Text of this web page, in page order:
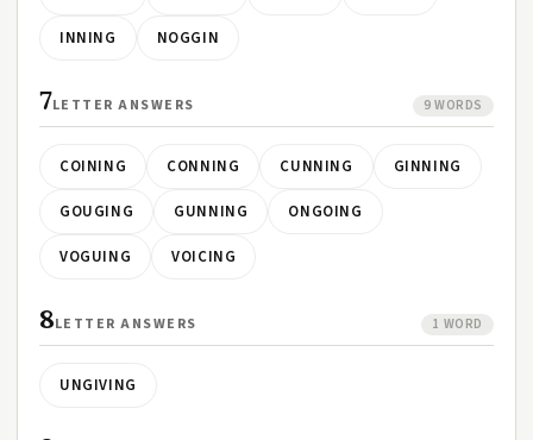
INNING NOGGIN
7LETTER ANSWERS 9 WORDS
COINING CONNING CUNNING GINNING
GOUGING GUNNING ONGOING
VOGUING VOICING
8LETTER ANSWERS 1 WORD
UNGIVING